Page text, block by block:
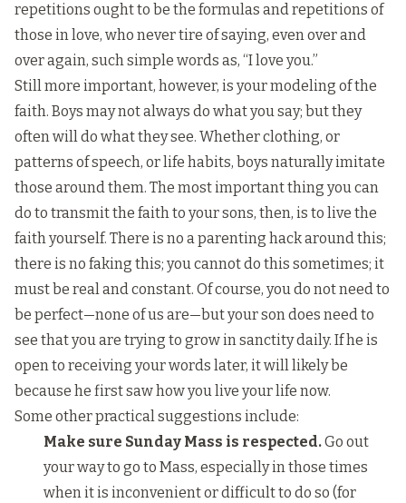
repetitions ought to be the formulas and repetitions of
those in love, who never tire of saying, even over and
over again, such simple words as, “I love you.”
Still more important, however, is your modeling of the
faith. Boys may not always do what you say; but they
often will do what they see. Whether clothing, or
patterns of speech, or life habits, boys naturally imitate
those around them. The most important thing you can
do to transmit the faith to your sons, then, is to live the
faith yourself. There is no a parenting hack around this;
there is no faking this; you cannot do this sometimes; it
must be real and constant. Of course, you do not need to
be perfect—none of us are—but your son does need to
see that you are trying to grow in sanctity daily. If he is
open to receiving your words later, it will likely be
because he first saw how you live your life now.
Some other practical suggestions include:
Make sure Sunday Mass is respected.Go out
your way to go to Mass, especially in those times
when it is inconvenient or difficult to do so (for